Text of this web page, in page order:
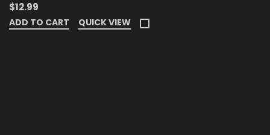
$12.99
ADD TO CART QUICK VIEW